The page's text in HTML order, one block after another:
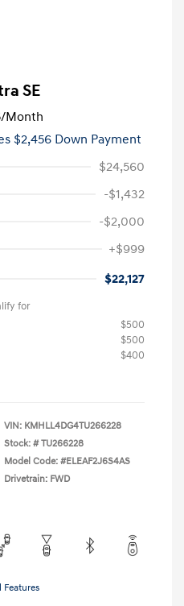
SE
/Month
$2,456 Down Payment
$24,560
-$1,432
-$2,000
+$999
$22,127
for
$500
$500
$400
VIN: KMHLL4DG4TU266228
Stock: # TU266228
Model Code: #ELEAF2J6S4AS
Drivetrain: FWD
Features